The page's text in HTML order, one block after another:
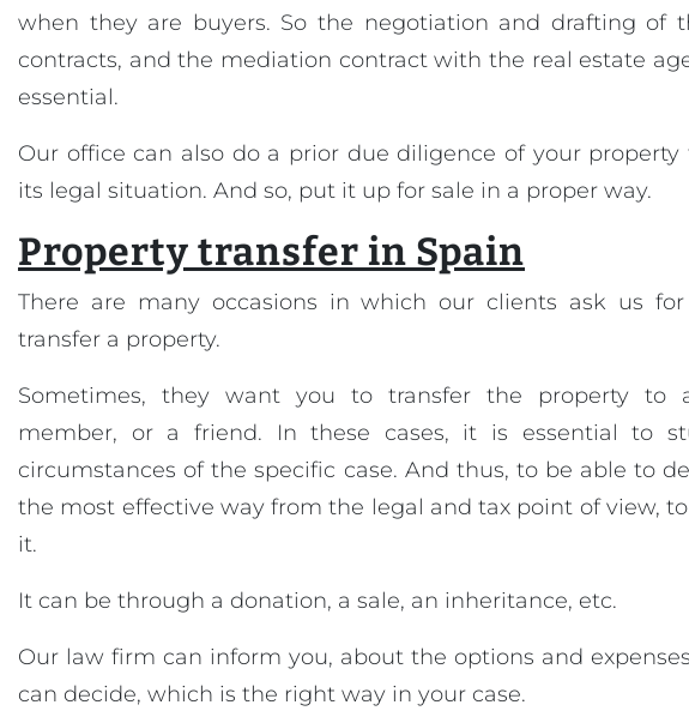
when they are buyers. So the negotiation and drafting of
contracts, and the mediation contract with the real estate
essential.
Our office can also do a prior due diligence of your property
its legal situation. And so, put it up for sale in a proper way.
Property transfer in Spain
There are many occasions in which our clients ask us
transfer a property.
Sometimes, they want you to transfer the property to
member, or a friend. In these cases, it is essential to
circumstances of the specific case. And thus, to be able to
the most effective way from the legal and tax point of view,
it.
It can be through a donation, a sale, an inheritance, etc.
Our law firm can inform you, about the options and
can decide, which is the right way in your case.